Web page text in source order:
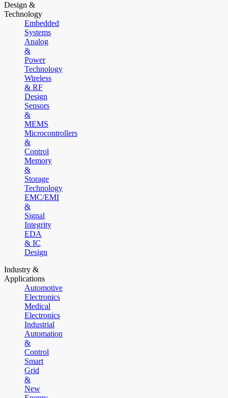
Design &
Technology
Embedded
Systems
Analog
&
Power
Technology
Wireless
& RF
Design
Sensors
&
MEMS
Microcontrollers
&
Control
Memory
&
Storage
Technology
EMC/EMI
&
Signal
Integrity
EDA
& IC
Design
Industry &
Applications
Automotive
Electronics
Medical
Electronics
Industrial
Automation
&
Control
Smart
Grid
&
New